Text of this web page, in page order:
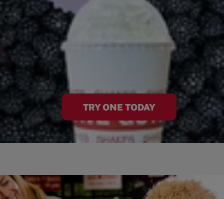
TRY ONE TODAY